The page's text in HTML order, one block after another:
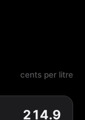
cents per litre
214.9